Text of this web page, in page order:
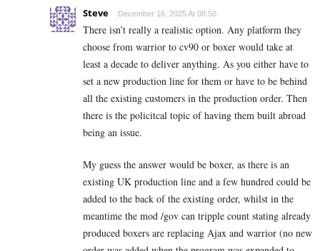
Steve December 16, 2025 At 08:50
There isn’t really a realistic option. Any platform they
choose from warrior to cv90 or boxer would take at
least a decade to deliver anything. As you either have to
set a new production line for them or have to be behind
all the existing customers in the production order. Then
there is the policitcal topic of having them built abroad
being an issue.
My guess the answer would be boxer, as there is an
existing UK production line and a few hundred could be
added to the back of the existing order, whilst in the
meantime the mod /gov can tripple count stating already
produced boxers are replacing Ajax and warrior (no new